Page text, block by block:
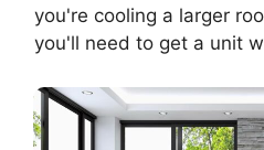
you're cooling a larger
you'll need to get a unit